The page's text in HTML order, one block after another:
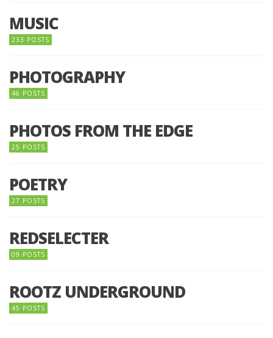
MUSIC
233 POSTS
PHOTOGRAPHY
46 POSTS
PHOTOS FROM THE EDGE
25 POSTS
POETRY
27 POSTS
REDSELECTER
09 POSTS
ROOTZ UNDERGROUND
45 POSTS